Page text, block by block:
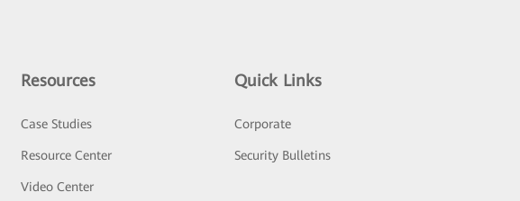
Resources
Case Studies
Resource Center
Video Center
Quick Links
Corporate
Security Bulletins